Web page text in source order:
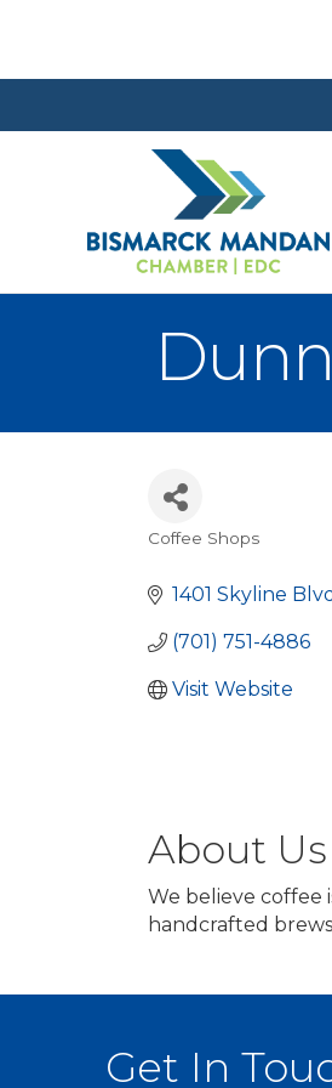
Categories
Coffee Shops
1401 Skyline Blvd
(701) 751-4886
Visit Website
About Us
We believe coffee
handcrafted
Get In